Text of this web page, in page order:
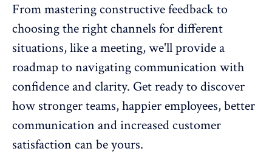
From masteringconstructive feedbackto
choosing the right channels for different
situations, like a meeting, we'll provide a
roadmap to navigating communication with
confidence and clarity. Get ready to discover
how stronger teams, happier employees, better
communication and increased customer
satisfaction can be yours.